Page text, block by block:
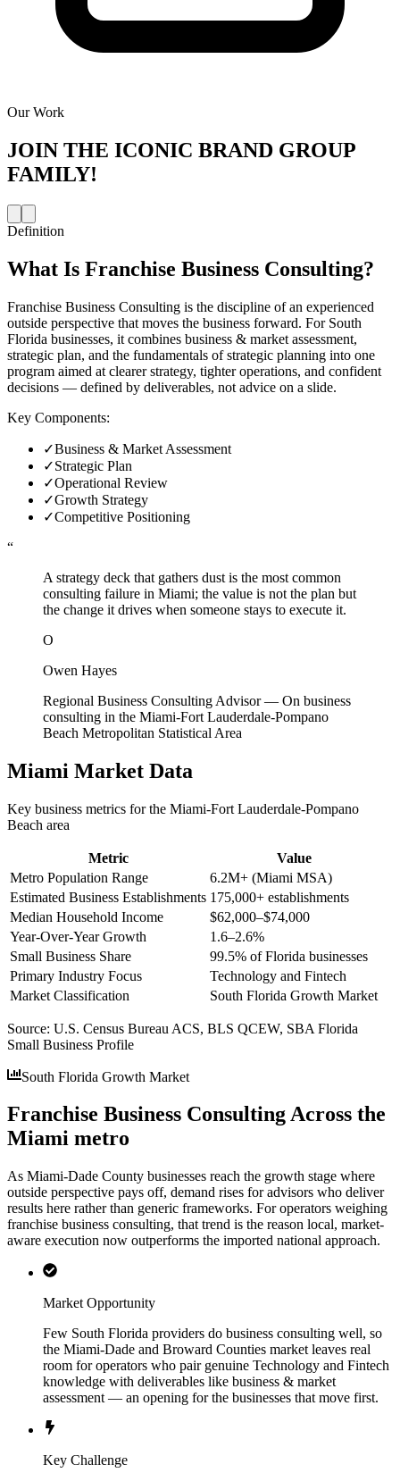
Our Work
JOIN THE ICONIC BRAND GROUP
FAMILY!
Definition
What Is Franchise Business Consulting?
Franchise Business Consulting is the discipline of an experienced
outside perspective that moves the business forward. For South
Florida businesses, it combines business & market assessment,
strategic plan, and the fundamentals of strategic planning into one
program aimed at clearer strategy, tighter operations, and confident
decisions — defined by deliverables, not advice on a slide.
Key Components:
✓Business & Market Assessment
✓Strategic Plan
✓Operational Review
✓Growth Strategy
✓Competitive Positioning
“
A strategy deck that gathers dust is the most common
consulting failure in Miami; the value is not the plan but
the change it drives when someone stays to execute it.
O
Owen Hayes
Regional Business Consulting Advisor— On business
consulting in the Miami-Fort Lauderdale-Pompano
Beach Metropolitan Statistical Area
Miami Market Data
Key business metrics for the Miami-Fort Lauderdale-Pompano
Beach area
Metric
Value
Metro Population Range
6.2M+ (Miami MSA)
Estimated Business Establishments 175,000+ establishments
Median Household Income
$62,000–$74,000
Year-Over-Year Growth
1.6–2.6%
Small Business Share
99.5% of Florida businesses
Primary Industry Focus
Technology and Fintech
Market Classification
South Florida Growth Market
Source: U.S. Census Bureau ACS, BLS QCEW, SBA Florida
Small Business Profile
South Florida Growth Market
Franchise Business Consulting Across the
Miami metro
As Miami-Dade County businesses reach the growth stage where
outside perspective pays off, demand rises for advisors who deliver
results here rather than generic frameworks. For operators weighing
franchise business consulting, that trend is the reason local, market-
aware execution now outperforms the imported national approach.
Market Opportunity
Few South Florida providers do business consulting well, so
the Miami-Dade and Broward Counties market leaves real
room for operators who pair genuine Technology and Fintech
knowledge with deliverables like business & market
assessment — an opening for the businesses that move first.
Key Challenge